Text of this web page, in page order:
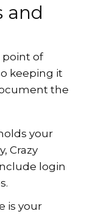
and
point of
keeping it
the
your
Crazy
login
is your